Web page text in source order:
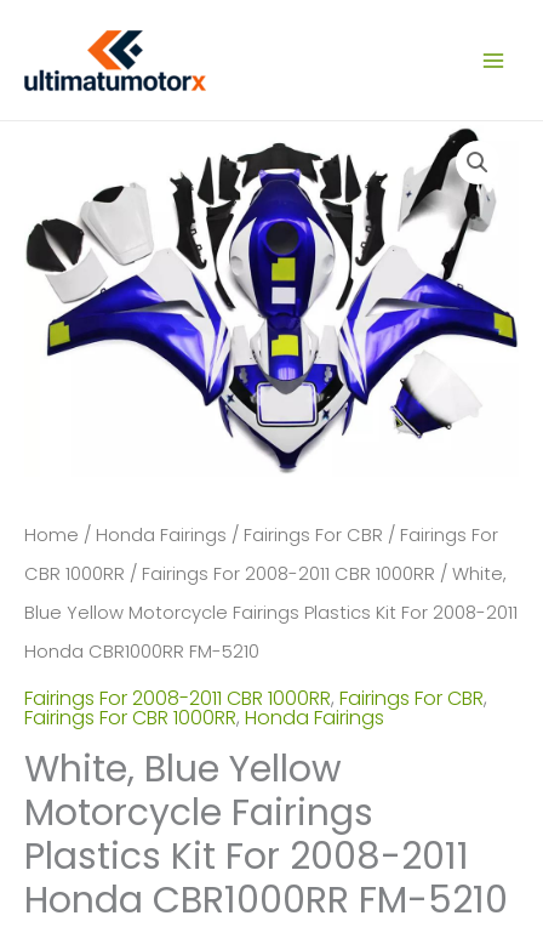
content
Home / Honda Fairings / Fairings For CBR / Fairings For
CBR 1000RR / Fairings For 2008-2011 CBR 1000RR / White,
Blue Yellow Motorcycle Fairings Plastics Kit For 2008-2011
Honda CBR1000RR FM-5210
Fairings For 2008-2011 CBR 1000RR, Fairings For CBR,
Fairings For CBR 1000RR, Honda Fairings
White, Blue Yellow
Motorcycle Fairings
Plastics Kit For 2008-2011
Honda CBR1000RR FM-5210